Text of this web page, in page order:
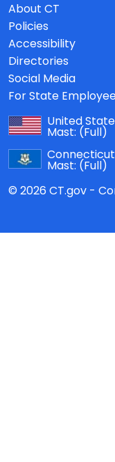
About CT
Policies
Accessibility
Directories
Social Media
For State
United
Mast: (Full)
Connecticut
Mast: (Full)
© 2026 CT.gov -